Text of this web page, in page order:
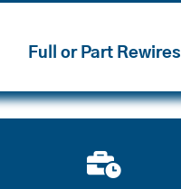
Full or Part Rewires
